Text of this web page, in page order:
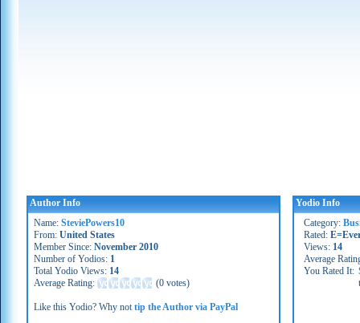
Author Info
Name: SteviePowers10
From: United States
Member Since: November 2010
Number of Yodios: 1
Total Yodio Views: 14
Average Rating:
(0 votes)
Like this Yodio? Why nottip the Author via PayPal
Yodio Info
Category:
Rated:
Views: 14
Average
You Rated It: